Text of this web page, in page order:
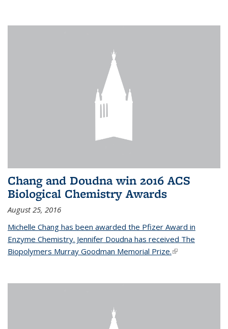
Chang and Doudna win 2016 ACS
Biological Chemistry Awards
August 25, 2016
Michelle Chang has been awarded the Pfizer Award in
Enzyme Chemistry. Jennifer Doudna has received The
Biopolymers Murray Goodman Memorial Prize.(link is external)